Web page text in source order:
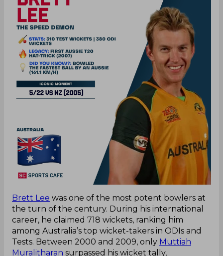
Brett Lee was one of the most potent bowlers at
the turn of the century. During his international
career, he claimed 718 wickets, ranking him
among Australia’s top wicket-takers in ODIs and
Tests. Between 2000 and 2009, only Muttiah
Muralitharan surpassed his wicket tally,